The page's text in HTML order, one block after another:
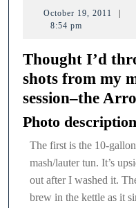
October 19, 2011
8:54 pm
Thought I’d
shots from my
session–the
Photo
The first is the 10-
mash/lauter tun. It’s
out after I washed it.
brew in the kettle as it